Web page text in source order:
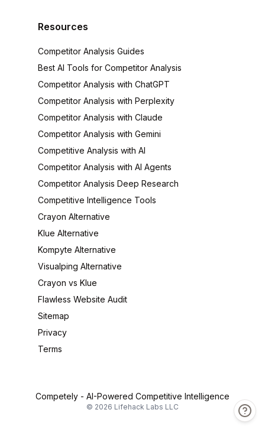
Resources
Competitor Analysis Guides
Best AI Tools for Competitor Analysis
Competitor Analysis with ChatGPT
Competitor Analysis with Perplexity
Competitor Analysis with Claude
Competitor Analysis with Gemini
Competitive Analysis with AI
Competitor Analysis with AI Agents
Competitor Analysis Deep Research
Competitive Intelligence Tools
Crayon Alternative
Klue Alternative
Kompyte Alternative
Visualping Alternative
Crayon vs Klue
Flawless Website Audit
Sitemap
Privacy
Terms
Competely - AI-Powered Competitive Intelligence
© 2026 Lifehack Labs LLC